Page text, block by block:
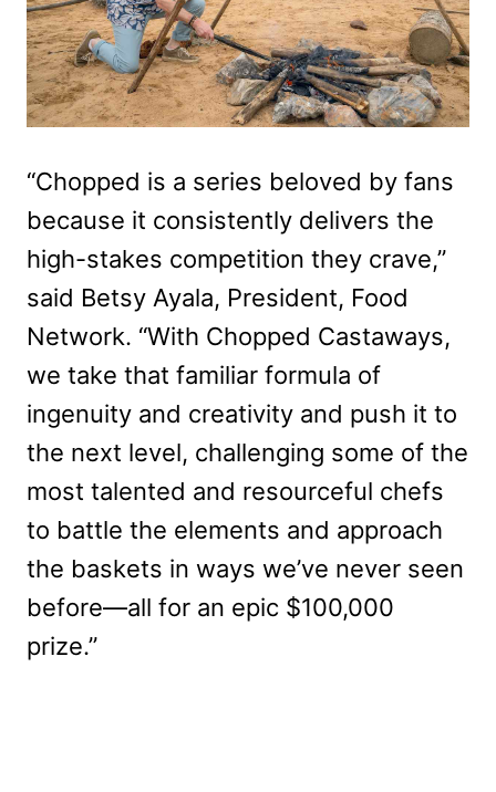
“Chopped is a series beloved by fans
because it consistently delivers the
high-stakes competition they crave,”
said Betsy Ayala, President, Food
Network. “With Chopped Castaways,
we take that familiar formula of
ingenuity and creativity and push it to
the next level, challenging some of the
most talented and resourceful chefs
to battle the elements and approach
the baskets in ways we’ve never seen
before—all for an epic $100,000
prize.”